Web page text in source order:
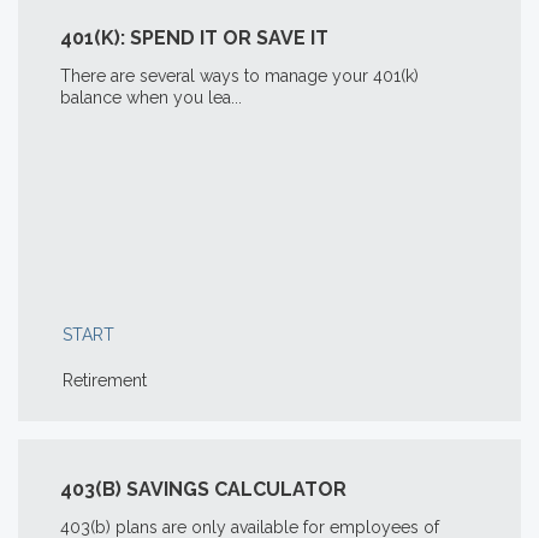
401(K): SPEND IT OR SAVE IT
There are several ways to manage your 401(k)
balance when you lea...
START
Retirement
403(B) SAVINGS CALCULATOR
403(b) plans are only available for employees of